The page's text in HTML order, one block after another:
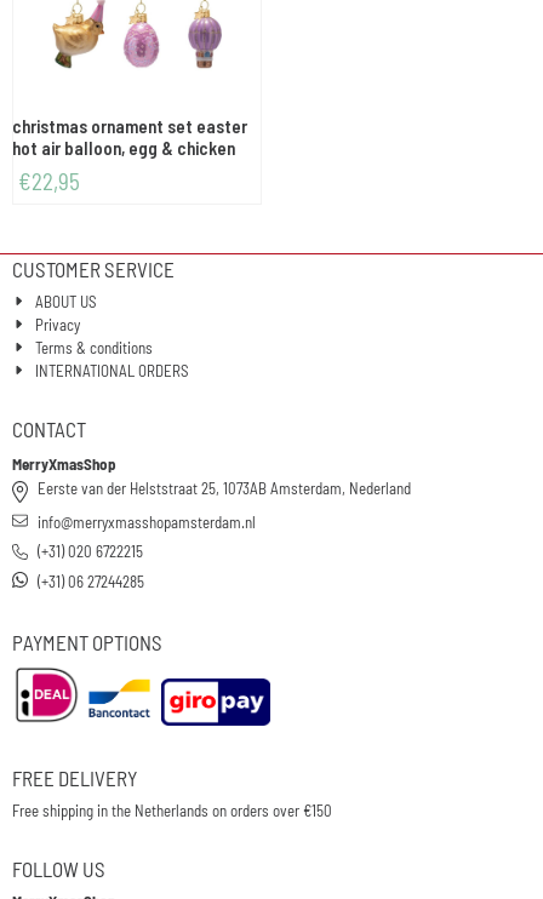
christmas ornament set easter
hot air balloon, egg & chicken
€22,95
CUSTOMER SERVICE
ABOUT US
Privacy
Terms & conditions
INTERNATIONAL ORDERS
CONTACT
MerryXmasShop
Eerste van der Helststraat 25, 1073AB Amsterdam, Nederland
info@merryxmasshopamsterdam.nl
(+31) 020 6722215
(+31) 06 27244285
PAYMENT OPTIONS
FREE DELIVERY
Free shipping in the Netherlands on orders over €150
FOLLOW US